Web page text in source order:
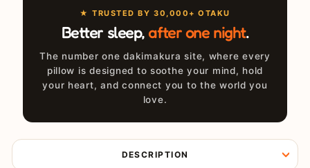
★ TRUSTED BY 30,000+ OTAKU
Better sleep,after one night.
The number one dakimakura site, where every
pillow is designed to soothe your mind, hold
your heart, and connect you to the world you
love.
DESCRIPTION